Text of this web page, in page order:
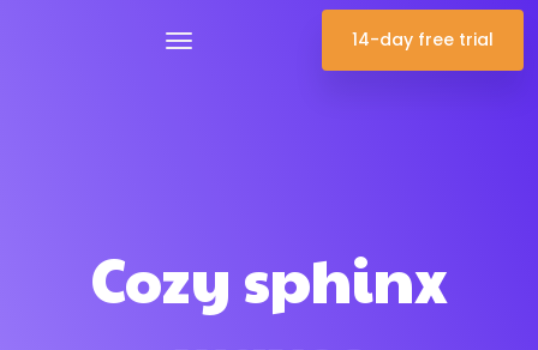
14-day free trial
Cozy sphinx